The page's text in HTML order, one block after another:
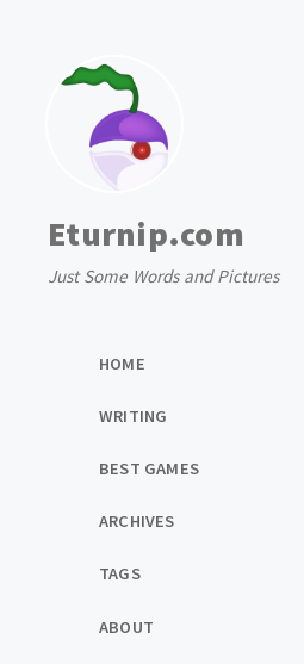
Eturnip.com
Just Some Words and Pictures
HOME
WRITING
BEST GAMES
ARCHIVES
TAGS
ABOUT